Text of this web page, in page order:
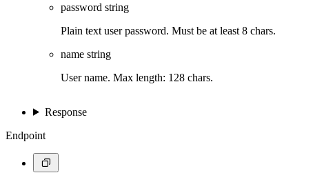
password string
Plain text user password. Must be at least 8 chars.
name string
User name. Max length: 128 chars.
Response
Endpoint